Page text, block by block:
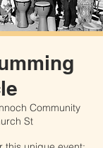
Community
St